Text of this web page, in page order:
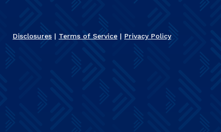
Disclosures| Terms of Service| Privacy Policy